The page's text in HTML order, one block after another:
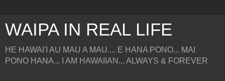
WAIPA IN REAL LIFE
HE HAWAI'I AU MAU A MAU.... E HANA PONO... MAI
PONO HANA... I AM HAWAIIAN... ALWAYS & FOREVER